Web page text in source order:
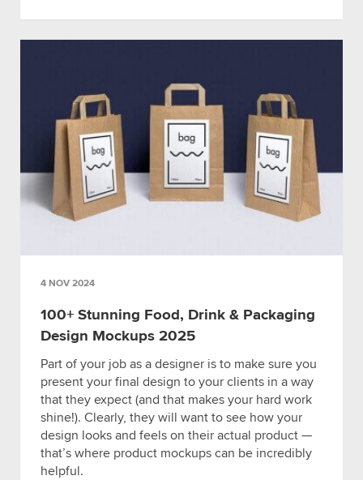
4 NOV 2024
100+ Stunning Food, Drink & Packaging
Design Mockups 2025
Part of your job as a designer is to make sure you
present your final design to your clients in a way
that they expect (and that makes your hard work
shine!). Clearly, they will want to see how your
design looks and feels on their actual product —
that’s where product mockups can be incredibly
helpful.